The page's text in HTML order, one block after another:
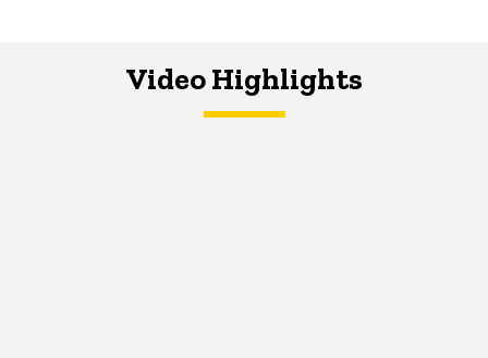
Video Highlights